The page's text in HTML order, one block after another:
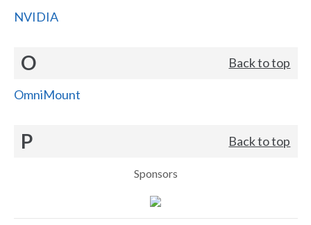
NVIDIA
O Back to top
OmniMount
P Back to top
Sponsors